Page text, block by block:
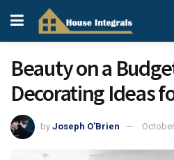
Beauty on a
Decorating Ideas
by Joseph O'Brien